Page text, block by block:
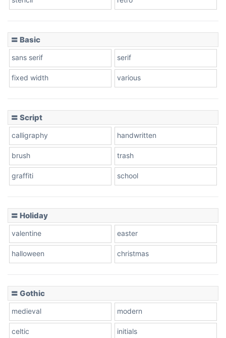
Stacked
Leopard
Pink Leopard
〓 Basic
sans serif serif
fixed width various
〓 Script
calligraphy handwritten
brush trash
graffiti school
〓 Holiday
valentine easter
halloween christmas
〓 Gothic
medieval modern
celtic initials